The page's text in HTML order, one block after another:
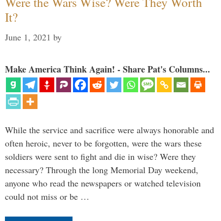
It?
June 1, 2021 by
Make America Think Again! - Share Pat's Columns...
While the service and sacrifice were always honorable and
often heroic, never to be forgotten, were the wars these
soldiers were sent to fight and die in wise? Were they
necessary? Through the long Memorial Day weekend,
anyone who read the newspapers or watched television
could not miss or be …